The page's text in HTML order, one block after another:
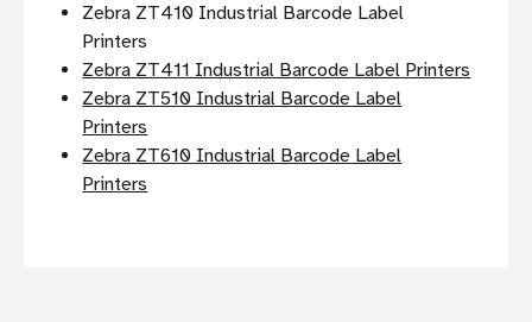
Zebra ZT410 Industrial Barcode Label
Printers
Zebra ZT411 Industrial Barcode Label Printers
Zebra ZT510 Industrial Barcode Label
Printers
Zebra ZT610 Industrial Barcode Label
Printers